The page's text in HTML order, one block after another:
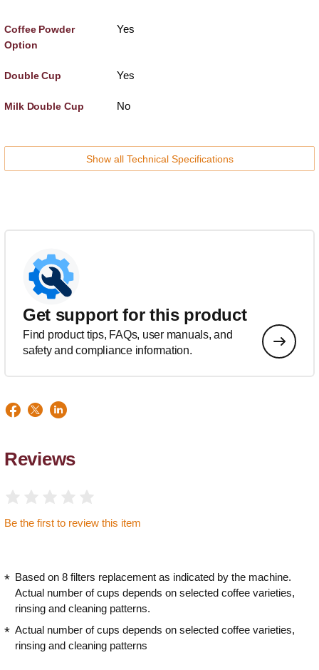
Coffee Powder
Option
Yes
Double Cup Yes
Milk Double Cup No
Show all Technical Specifications
Get support for this product
Find product tips, FAQs, user manuals, and
safety and compliance information.
Reviews
Be the first to review this item
Based on 8 filters replacement as indicated by the machine.
Actual number of cups depends on selected coffee varieties,
rinsing and cleaning patterns.
Actual number of cups depends on selected coffee varieties,
rinsing and cleaning patterns